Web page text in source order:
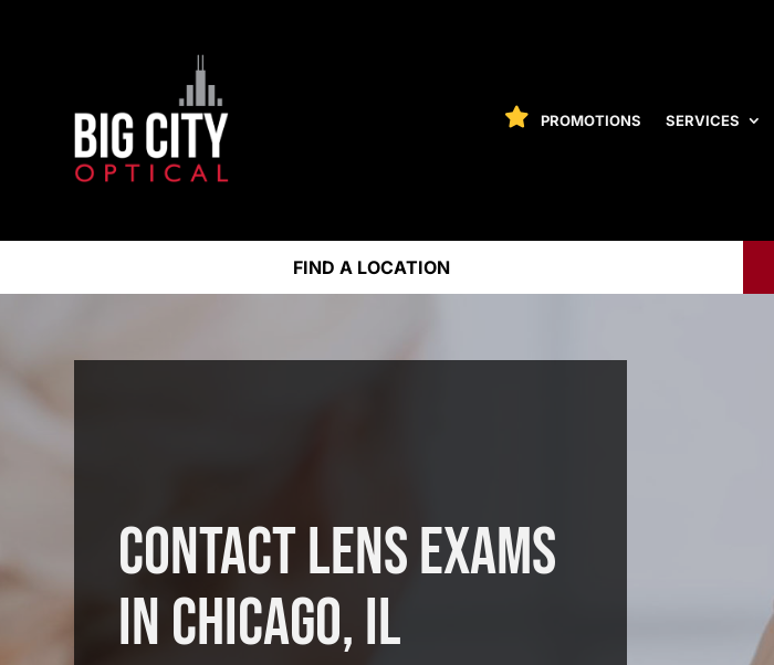
PROMOTIONS SERVICES
FIND A LOCATION
Contact Lens Exams
in Chicago, IL